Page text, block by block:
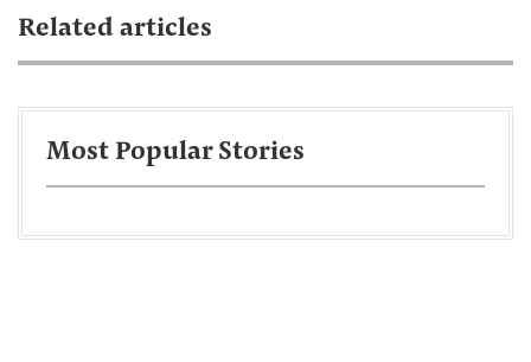
Related articles
Most Popular Stories